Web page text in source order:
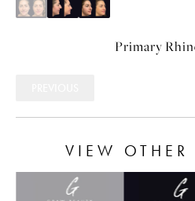
Primary
VIEW OTHER